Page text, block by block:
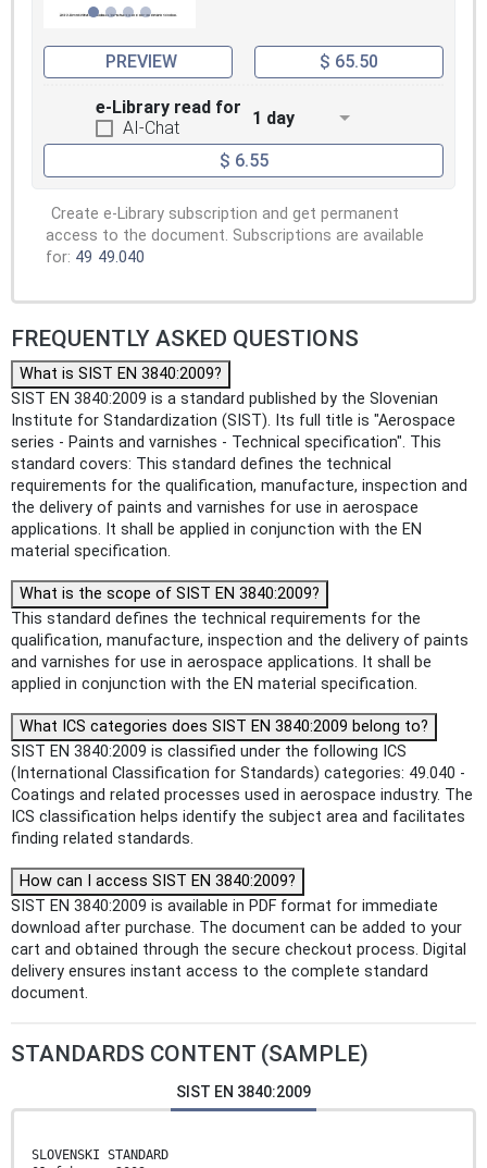
PREVIEW $ 65.50
e-Library read for
AI-Chat
1 day
$ 6.55
Create e-Library subscription and get permanent
access to the document. Subscriptions are available
for: 49 49.040
FREQUENTLY ASKED QUESTIONS
What is SIST EN 3840:2009?
SIST EN 3840:2009 is a standard published by the Slovenian
Institute for Standardization (SIST). Its full title is "Aerospace
series - Paints and varnishes - Technical specification". This
standard covers: This standard defines the technical
requirements for the qualification, manufacture, inspection and
the delivery of paints and varnishes for use in aerospace
applications. It shall be applied in conjunction with the EN
material specification.
What is the scope of SIST EN 3840:2009?
This standard defines the technical requirements for the
qualification, manufacture, inspection and the delivery of paints
and varnishes for use in aerospace applications. It shall be
applied in conjunction with the EN material specification.
What ICS categories does SIST EN 3840:2009 belong to?
SIST EN 3840:2009 is classified under the following ICS
(International Classification for Standards) categories: 49.040 -
Coatings and related processes used in aerospace industry. The
ICS classification helps identify the subject area and facilitates
finding related standards.
How can I access SIST EN 3840:2009?
SIST EN 3840:2009 is available in PDF format for immediate
download after purchase. The document can be added to your
cart and obtained through the secure checkout process. Digital
delivery ensures instant access to the complete standard
document.
STANDARDS CONTENT (SAMPLE)
SIST EN 3840:2009
SLOVENSKI STANDARD